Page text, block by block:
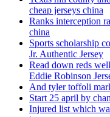
cheap jerseys china
Ranks interception
china
Sports scholarship
Jr. Authentic Jersey
Read down reds
Eddie Robinson
And tyler toffoli
Start 25 april by
Injured list which